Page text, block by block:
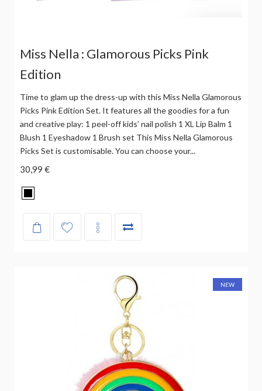
Miss Nella : Glamorous Picks Pink
Edition
Time to glam up the dress-up with this Miss Nella Glamorous
Picks Pink Edition Set. It features all the goodies for a fun
and creative play: 1 peel-off kids’ nail polish 1 XL Lip Balm 1
Blush 1 Eyeshadow 1 Brush set This Miss Nella Glamorous
Picks Set is customisable. You can choose your...
30,99 €
NEW